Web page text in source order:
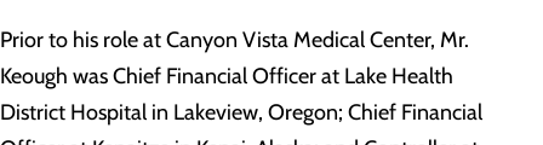
Prior to his role at Canyon Vista Medical Center, Mr.
Keough was Chief Financial Officer at Lake Health
District Hospital in Lakeview, Oregon; Chief Financial